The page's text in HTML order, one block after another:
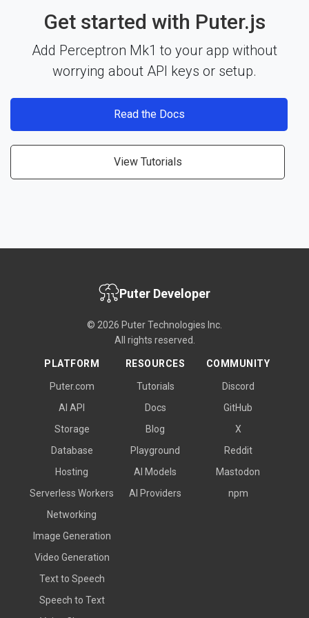
Get started with Puter.js
Add Perceptron Mk1 to your app without
worrying about API keys or setup.
Read the Docs
View Tutorials
Puter Developer
© 2026 Puter Technologies Inc.
All rights reserved.
PLATFORM
Puter.com
AI API
Storage
Database
Hosting
Serverless Workers
Networking
Image Generation
Video Generation
Text to Speech
Speech to Text
RESOURCES
Tutorials
Docs
Blog
Playground
AI Models
AI Providers
COMMUNITY
Discord
GitHub
X
Reddit
Mastodon
npm